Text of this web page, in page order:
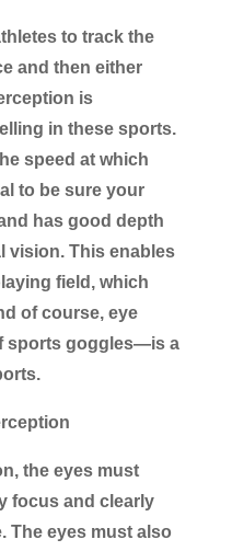
to track the
and then either
is
in these sports.
speed at which
to be sure your
has good depth
vision. This enables
field, which
of course, eye
sports goggles―is a
the eyes must
focus and clearly
The eyes must also